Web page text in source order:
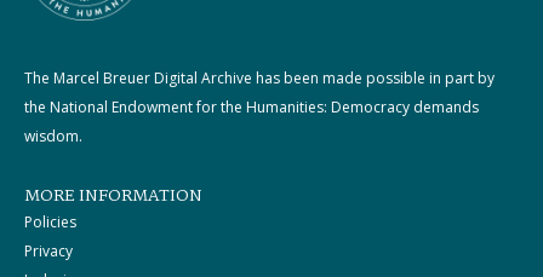
The Marcel Breuer Digital Archive has been made possible in part by
the National Endowment for the Humanities: Democracy demands
wisdom.
MORE INFORMATION
Policies
Privacy